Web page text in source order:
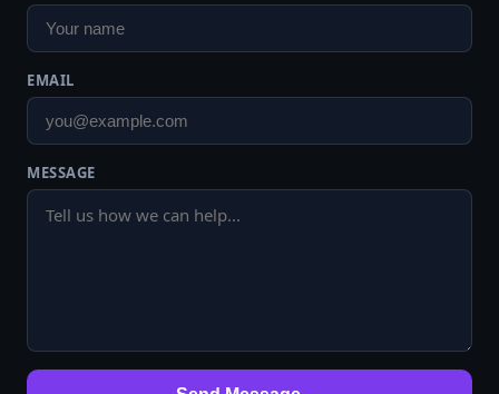
EMAIL
MESSAGE